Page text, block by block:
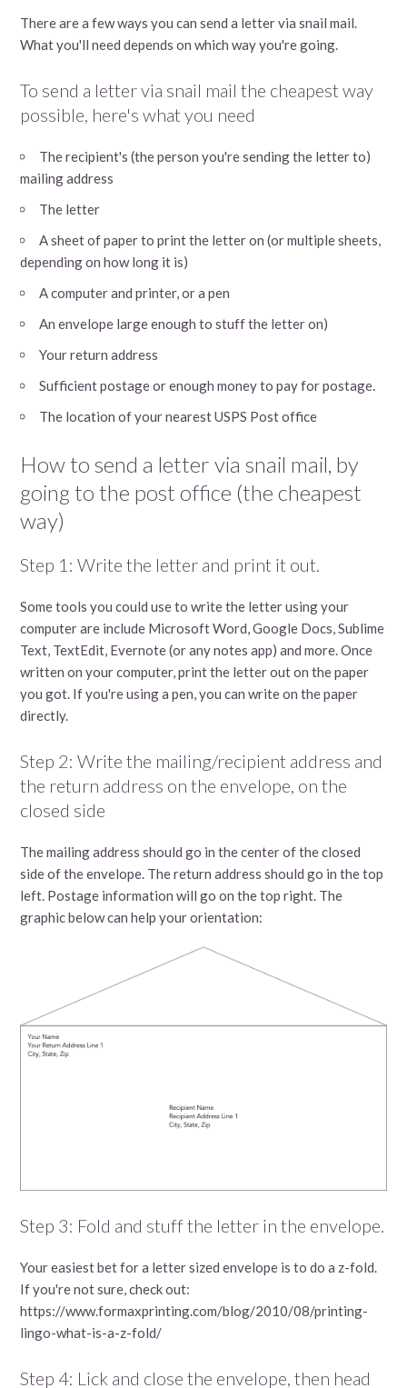
There are a few ways you can send a letter via snail mail.
What you'll need depends on which way you're going.
To send a letter via snail mail the cheapest way
possible, here's what you need
The recipient's (the person you're sending the letter to)
mailing address
The letter
A sheet of paper to print the letter on (or multiple sheets,
depending on how long it is)
A computer and printer, or a pen
An envelope large enough to stuff the letter on)
Your return address
Sufficient postage or enough money to pay for postage.
The location of your nearest USPS Post office
How to send a letter via snail mail, by
going to the post office (the cheapest
way)
Step 1: Write the letter and print it out.
Some tools you could use to write the letter using your
computer are include Microsoft Word, Google Docs, Sublime
Text, TextEdit, Evernote (or any notes app) and more. Once
written on your computer, print the letter out on the paper
you got. If you're using a pen, you can write on the paper
directly.
Step 2: Write the mailing/recipient address and
the return address on the envelope, on the
closed side
The mailing address should go in the center of the closed
side of the envelope. The return address should go in the top
left. Postage information will go on the top right. The
graphic below can help your orientation:
Step 3: Fold and stuff the letter in the envelope.
Your easiest bet for a letter sized envelope is to do a z-fold.
If you're not sure, check out:
https://www.formaxprinting.com/blog/2010/08/printing-
lingo-what-is-a-z-fold/
Step 4: Lick and close the envelope, then head